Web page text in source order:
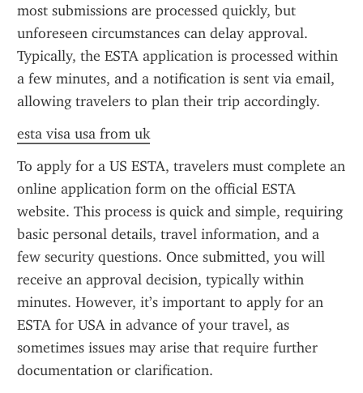
most submissions are processed quickly, but
unforeseen circumstances can delay approval.
Typically, the ESTA application is processed within
a few minutes, and a notification is sent via email,
allowing travelers to plan their trip accordingly.
esta visa usa from uk
To apply for a US ESTA, travelers must complete an
online application form on the official ESTA
website. This process is quick and simple, requiring
basic personal details, travel information, and a
few security questions. Once submitted, you will
receive an approval decision, typically within
minutes. However, it’s important to apply for an
ESTA for USA in advance of your travel, as
sometimes issues may arise that require further
documentation or clarification.